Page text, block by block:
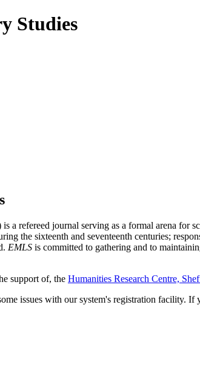
a refereed journal serving as a formal arena for
the sixteenth and seventeenth centuries;
EMLS is committed to gathering and to
support of, the Humanities Research Centre,
issues with our system's registration facility.